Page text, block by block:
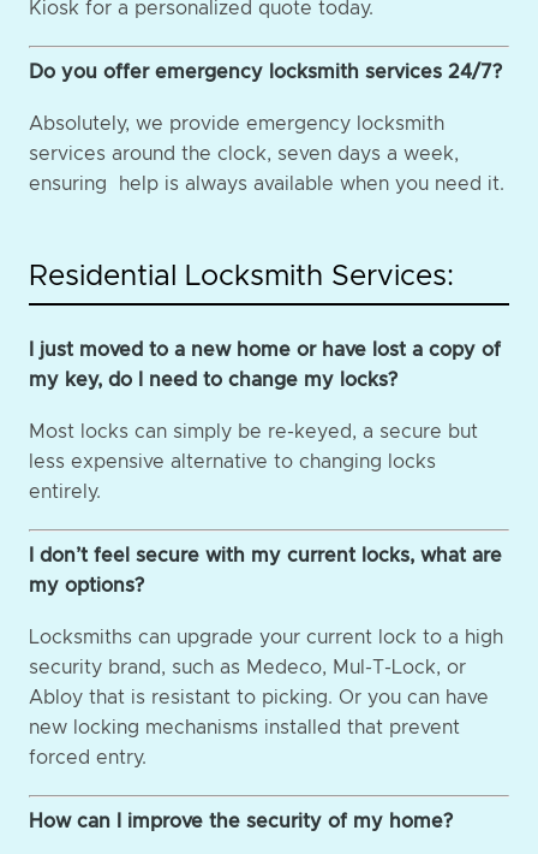
Kiosk for a personalized quote today.
Do you offer emergency locksmith services 24/7?
Absolutely, we provide emergency locksmith
services around the clock, seven days a week,
ensuring help is always available when you need it.
Residential Locksmith Services:
I just moved to a new home or have lost a copy of
my key, do I need to change my locks?
Most locks can simply be re-keyed, a secure but
less expensive alternative to changing locks
entirely.
I don’t feel secure with my current locks, what are
my options?
Locksmiths can upgrade your current lock to a high
security brand, such as Medeco, Mul-T-Lock, or
Abloy that is resistant to picking. Or you can have
new locking mechanisms installed that prevent
forced entry.
How can I improve the security of my home?